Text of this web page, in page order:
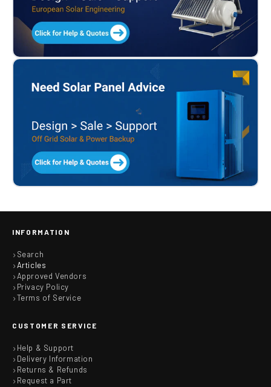
INFORMATION
Search
Articles
Approved Vendors
Privacy Policy
Terms of Service
CUSTOMER SERVICE
Help & Support
Delivery Information
Returns & Refunds
Request a Part